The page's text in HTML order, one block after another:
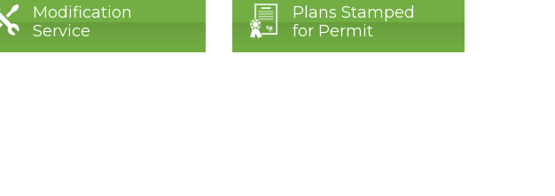
Modification
Service
Plans Stamped
for Permit